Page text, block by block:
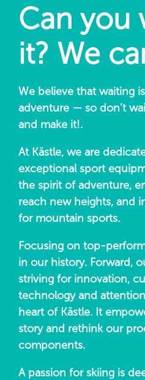
Can you
it? We
We believe that waiting
adventure — so don’t
and make it!.
At Kästle, we are
exceptional sport
the spirit of adventure,
reach new heights, and
for mountain sports.
Focusing on top-
in our history. Forward,
striving for innovation,
technology and
heart of Kästle. It
story and rethink our
components.
A passion for skiing is